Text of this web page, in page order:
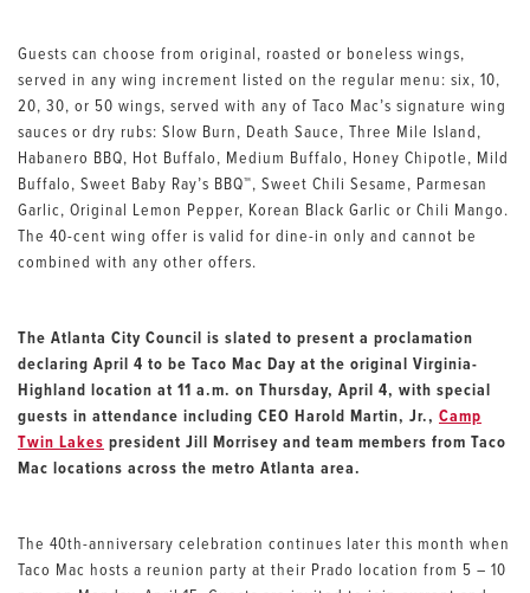
Guests can choose from original, roasted or boneless wings,
served in any wing increment listed on the regular menu: six, 10,
20, 30, or 50 wings, served with any of Taco Mac’s signature wing
sauces or dry rubs: Slow Burn, Death Sauce, Three Mile Island,
Habanero BBQ, Hot Buffalo, Medium Buffalo, Honey Chipotle, Mild
Buffalo, Sweet Baby Ray’s BBQ™, Sweet Chili Sesame, Parmesan
Garlic, Original Lemon Pepper, Korean Black Garlic or Chili Mango.
The 40-cent wing offer is valid for dine-in only and cannot be
combined with any other offers.
The Atlanta City Council is slated to present a proclamation
declaring April 4 to be Taco Mac Day at the original Virginia-
Highland location at 11 a.m. on Thursday, April 4, with special
guests in attendance including CEO Harold Martin, Jr., Camp
Twin Lakes president Jill Morrisey and team members from Taco
Mac locations across the metro Atlanta area.
The 40th-anniversary celebration continues later this month when
Taco Mac hosts a reunion party at their Prado location from 5 – 10